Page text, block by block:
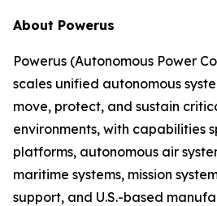
About Powerus
Powerus (Autonomous Power
scales unified autonomous
move, protect, and sustain
environments, with capabilities
platforms, autonomous air
maritime systems, mission
support, and U.S.-based